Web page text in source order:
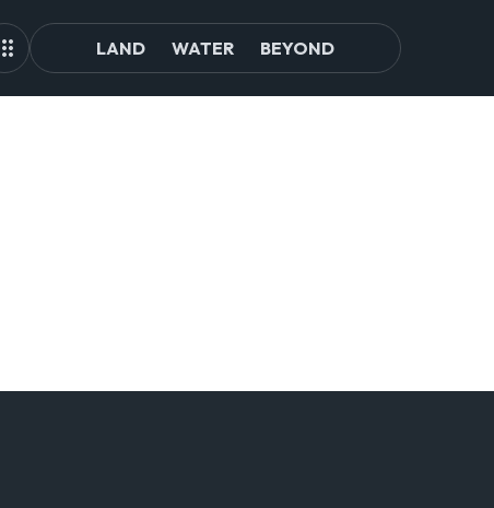
LAND WATER BEYOND